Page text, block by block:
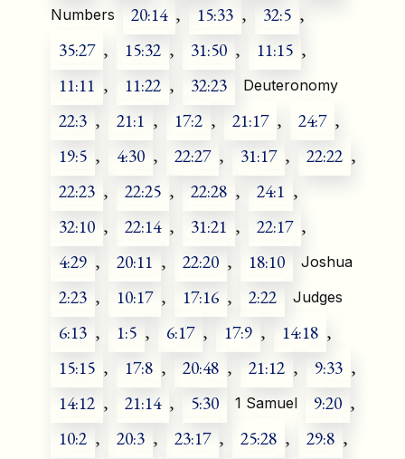
Numbers 20:14 , 15:33 , 32:5 ,
35:27 , 15:32 , 31:50 , 11:15 ,
11:11 , 11:22 , 32:23 Deuteronomy
22:3 , 21:1 , 17:2 , 21:17 , 24:7 ,
19:5 , 4:30 , 22:27 , 31:17 , 22:22 ,
22:23 , 22:25 , 22:28 , 24:1 ,
32:10 , 22:14 , 31:21 , 22:17 ,
4:29 , 20:11 , 22:20 , 18:10 Joshua
2:23 , 10:17 , 17:16 , 2:22 Judges
6:13 , 1:5 , 6:17 , 17:9 , 14:18 ,
15:15 , 17:8 , 20:48 , 21:12 , 9:33 ,
14:12 , 21:14 , 5:30 1 Samuel 9:20 ,
10:2 , 20:3 , 23:17 , 25:28 , 29:8 ,